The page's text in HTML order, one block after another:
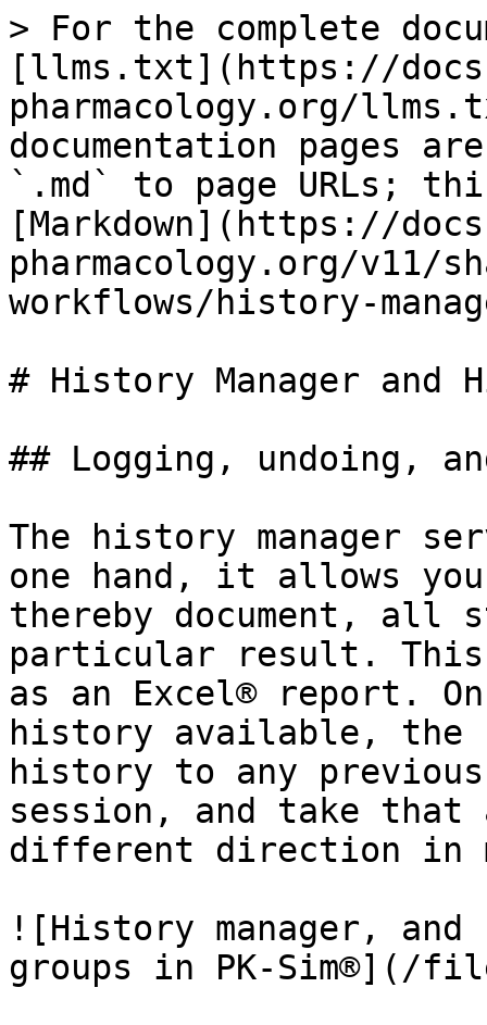
> For the complete
[llms.txt](https://
pharmacology.org/
documentation pages
`.md` to page URLs;
[Markdown](https://
pharmacology.org/v11/
workflows/history-
# History Manager and
## Logging, undoing,
The history manager
one hand, it allows
thereby document, all
particular result. This
as an Excel® report.
history available, the
history to any
session, and take
different direction in
![History manager,
groups in PK-Sim®](/